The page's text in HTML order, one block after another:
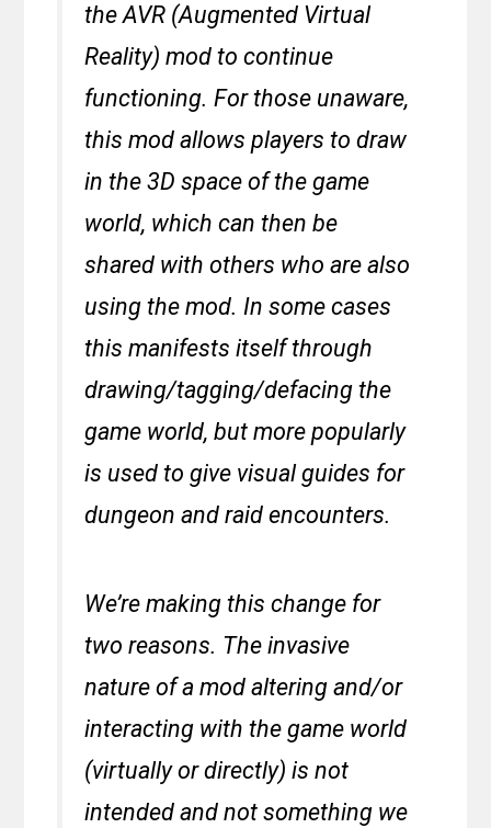
the AVR (Augmented Virtual
Reality) mod to continue
functioning. For those unaware,
this mod allows players to draw
in the 3D space of the game
world, which can then be
shared with others who are also
using the mod. In some cases
this manifests itself through
drawing/tagging/defacing the
game world, but more popularly
is used to give visual guides for
dungeon and raid encounters.
We’re making this change for
two reasons. The invasive
nature of a mod altering and/or
interacting with the game world
(virtually or directly) is not
intended and not something we